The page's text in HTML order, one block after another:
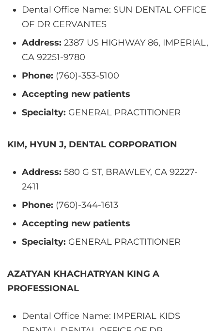
Dental Office Name: SUN DENTAL OFFICE
OF DR CERVANTES
Address: 2387 US HIGHWAY 86, IMPERIAL,
CA 92251-9780
Phone: (760)-353-5100
Accepting new patients
Specialty: GENERAL PRACTITIONER
KIM, HYUN J, DENTAL CORPORATION
Address: 580 G ST, BRAWLEY, CA 92227-
2411
Phone: (760)-344-1613
Accepting new patients
Specialty: GENERAL PRACTITIONER
AZATYAN KHACHATRYAN KING A
PROFESSIONAL
Dental Office Name: IMPERIAL KIDS